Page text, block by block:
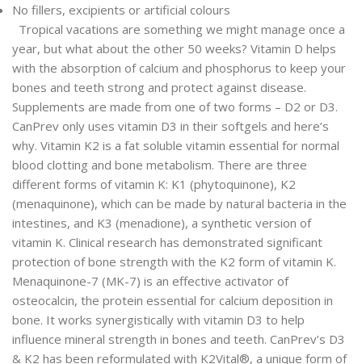
No fillers, excipients or artificial colours
Tropical vacations are something we might manage once a
year, but what about the other 50 weeks? Vitamin D helps
with the absorption of calcium and phosphorus to keep your
bones and teeth strong and protect against disease.
Supplements are made from one of two forms – D2 or D3.
CanPrev only uses vitamin D3 in their softgels and here’s
why. Vitamin K2 is a fat soluble vitamin essential for normal
blood clotting and bone metabolism. There are three
different forms of vitamin K: K1 (phytoquinone), K2
(menaquinone), which can be made by natural bacteria in the
intestines, and K3 (menadione), a synthetic version of
vitamin K. Clinical research has demonstrated significant
protection of bone strength with the K2 form of vitamin K.
Menaquinone-7 (MK-7) is an effective activator of
osteocalcin, the protein essential for calcium deposition in
bone. It works synergistically with vitamin D3 to help
influence mineral strength in bones and teeth. CanPrev’s D3
& K2 has been reformulated with K2Vital®, a unique form of